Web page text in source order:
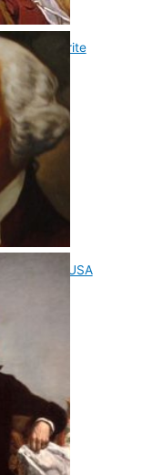
To Write
Of The USA